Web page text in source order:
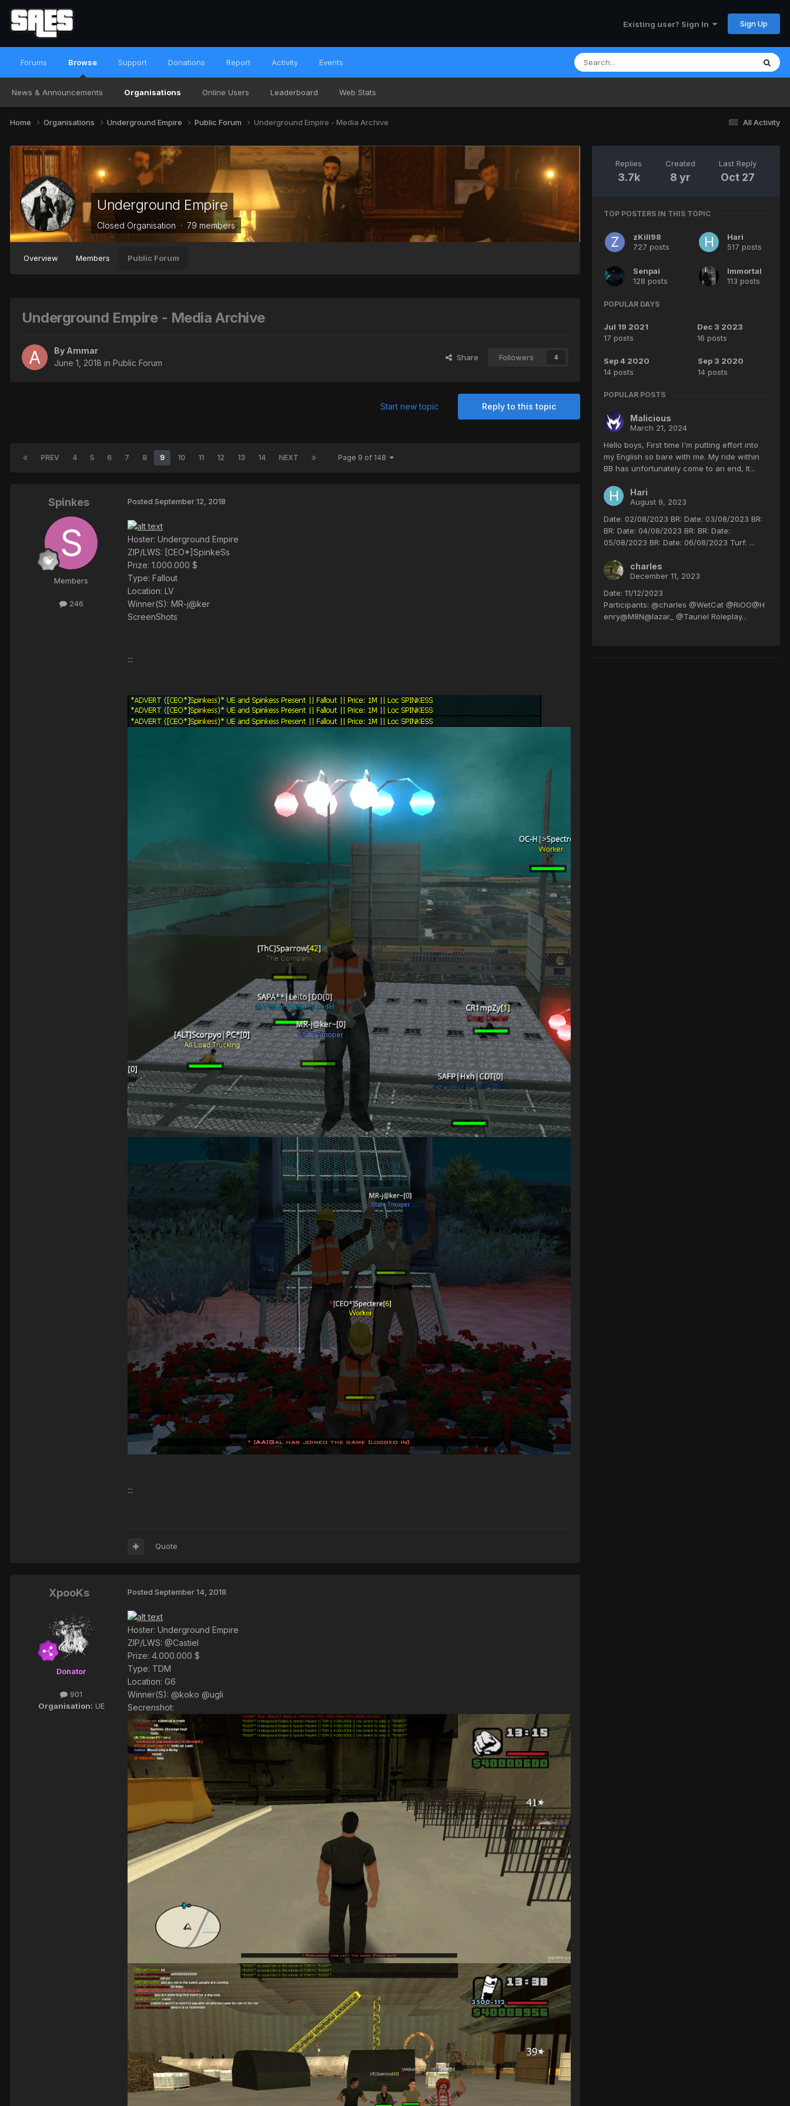
Existing user? Sign In Sign Up
Forums Browse
News & Announcements Organisations Online Users Leaderboard Web Stats
Support Donations Report Activity Events
All Activity
Home Organisations Underground Empire Public Forum Underground Empire - Media Archive
Underground Empire
Closed Organisation · 79 members
Overview Members Public Forum
Underground Empire - Media Archive
By Ammar
June 1, 2018 in Public Forum
Share Followers 4
Reply to this topic
Start new topic
PREV 4 5 6 7 8 9 10 11 12 13 14 NEXT Page 9 of 148
Spinkes
Members
246
Posted September 12, 2018
Hoster: Underground Empire
ZIP/LWS: [CEO*]SpinkeSs
Prize: 1.000.000 $
Type: Fallout
Location: LV
Winner(S): MR-j@ker
ScreenShots
:::
:::
Quote
XpooKs
Donator
901
Organisation: UE
Posted September 14, 2018
Hoster: Underground Empire
ZIP/LWS: @Castiel
Prize: 4.000.000 $
Type: TDM
Location: G6
Winner(S): @koko @ugli
Secrenshot:
Replies
3.7k
Created
8 yr
Last Reply
Oct 27
TOP POSTERS IN THIS TOPIC
zKill98
727 posts
Hari
517 posts
Senpai
128 posts
Immortal
113 posts
POPULAR DAYS
Jul 19 2021
17 posts
Dec 3 2023
16 posts
Sep 4 2020
14 posts
Sep 3 2020
14 posts
POPULAR POSTS
Malicious
March 21, 2024
Hello boys, First time I'm putting effort into
my English so bare with me. My ride within
BB has unfortunately come to an end, It...
Hari
August 9, 2023
Date: 02/08/2023 BR: Date: 03/08/2023 BR:
BR: Date: 04/08/2023 BR: BR: Date:
05/08/2023 BR: Date: 06/08/2023 Turf: ...
charles
December 11, 2023
Date: 11/12/2023
Participants: @charles @WetCat @RiOO@H
enry@M8N@lazar_ @Tauriel Roleplay...